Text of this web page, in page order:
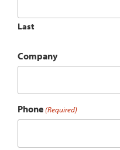
Last
Company
Phone (Required)